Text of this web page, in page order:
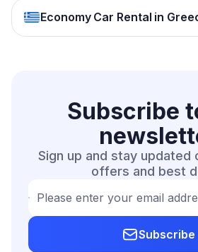
Economy Car Rental in
Subscribe
Sign up and stay updated
offers and best
Please enter your email
Subscribe